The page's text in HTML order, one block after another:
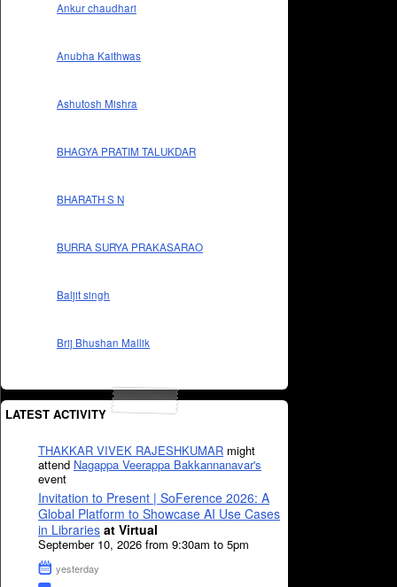
Ankur chaudhari
Anubha Kaithwas
Ashutosh Mishra
BHAGYA PRATIM TALUKDAR
BHARATH S N
BURRA SURYA PRAKASARAO
Baljit singh
Brij Bhushan Mallik
LATEST ACTIVITY
THAKKAR VIVEK RAJESHKUMAR might
attend Nagappa Veerappa Bakkannanavar's
event
Invitation to Present | SoFerence 2026: A
Global Platform to Showcase AI Use Cases
in Libraries at Virtual
September 10, 2026 from 9:30am to 5pm
yesterday